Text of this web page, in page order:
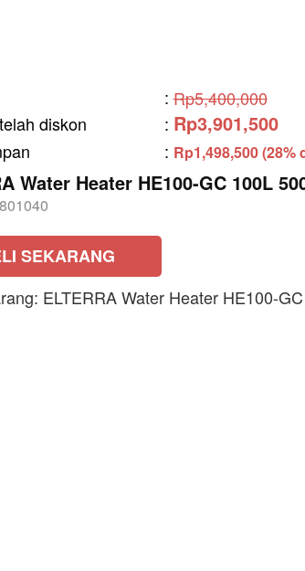
: Rp5,400,000
diskon
: Rp3,901,500
: Rp1,498,500 (28%
Water Heater HE100-GC 100L
SEKARANG
ELTERRA Water Heater HE100-